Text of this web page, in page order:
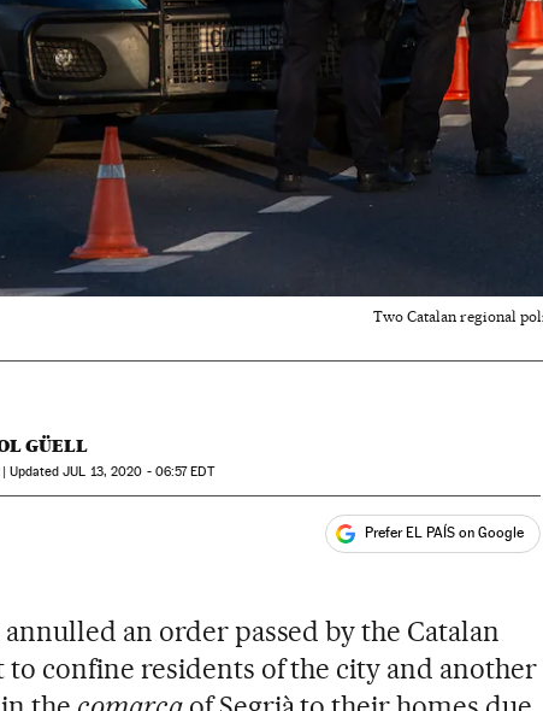
Two Catalan regional
GÜELL
updated JUL 13, 2020 - 06:57EDT
Sociales Prefer EL PAÍS on Google
an order passed by the Catalan
confine residents of the city and another